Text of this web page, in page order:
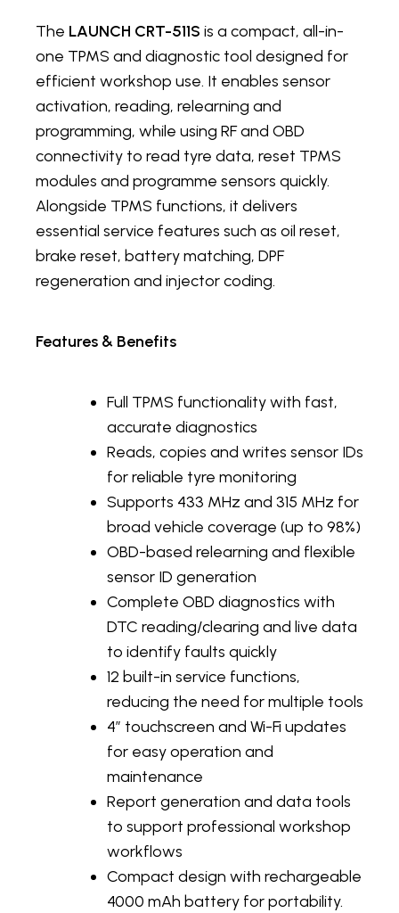
The LAUNCH CRT-511S is a compact, all-in-
one TPMS and diagnostic tool designed for
efficient workshop use. It enables sensor
activation, reading, relearning and
programming, while using RF and OBD
connectivity to read tyre data, reset TPMS
modules and programme sensors quickly.
Alongside TPMS functions, it delivers
essential service features such as oil reset,
brake reset, battery matching, DPF
regeneration and injector coding.
Features & Benefits
Full TPMS functionality with fast,
accurate diagnostics
Reads, copies and writes sensor IDs
for reliable tyre monitoring
Supports 433 MHz and 315 MHz for
broad vehicle coverage (up to 98%)
OBD-based relearning and flexible
sensor ID generation
Complete OBD diagnostics with
DTC reading/clearing and live data
to identify faults quickly
12 built-in service functions,
reducing the need for multiple tools
4” touchscreen and Wi-Fi updates
for easy operation and
maintenance
Report generation and data tools
to support professional workshop
workflows
Compact design with rechargeable
4000 mAh battery for portability.